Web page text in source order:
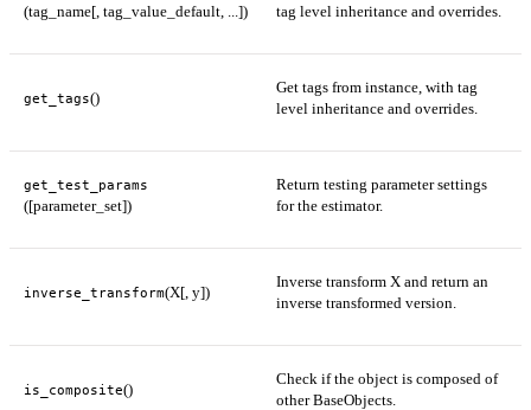
(tag_name[, tag_value_default, ...])
tag level inheritance and overrides.
get_tags()
Get tags from instance, with tag
level inheritance and overrides.
get_test_params
([parameter_set])
Return testing parameter settings
for the estimator.
inverse_transform(X[, y])
Inverse transform X and return an
inverse transformed version.
is_composite()
Check if the object is composed of
other BaseObjects.